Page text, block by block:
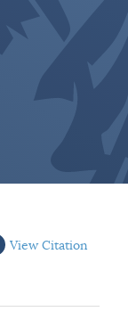
View Citation